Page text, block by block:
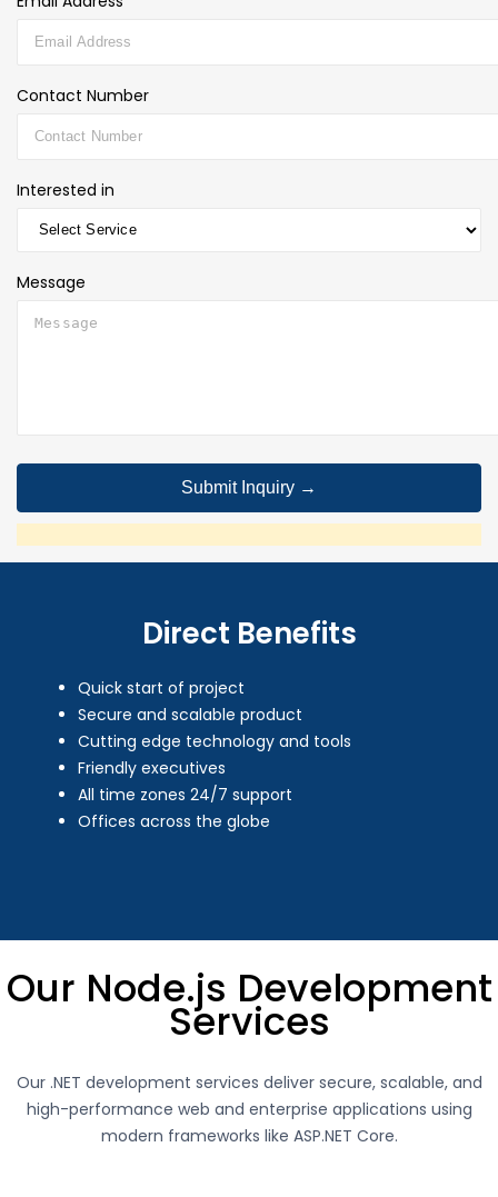
Contact Number
Interested in
Message
Direct Benefits
Quick start of project
Secure and scalable product
Cutting edge technology and tools
Friendly executives
All time zones 24/7 support
Offices across the globe
Our Node.js Development
Services
Our .NET development services deliver secure, scalable, and
high-performance web and enterprise applications using
modern frameworks like ASP.NET Core.